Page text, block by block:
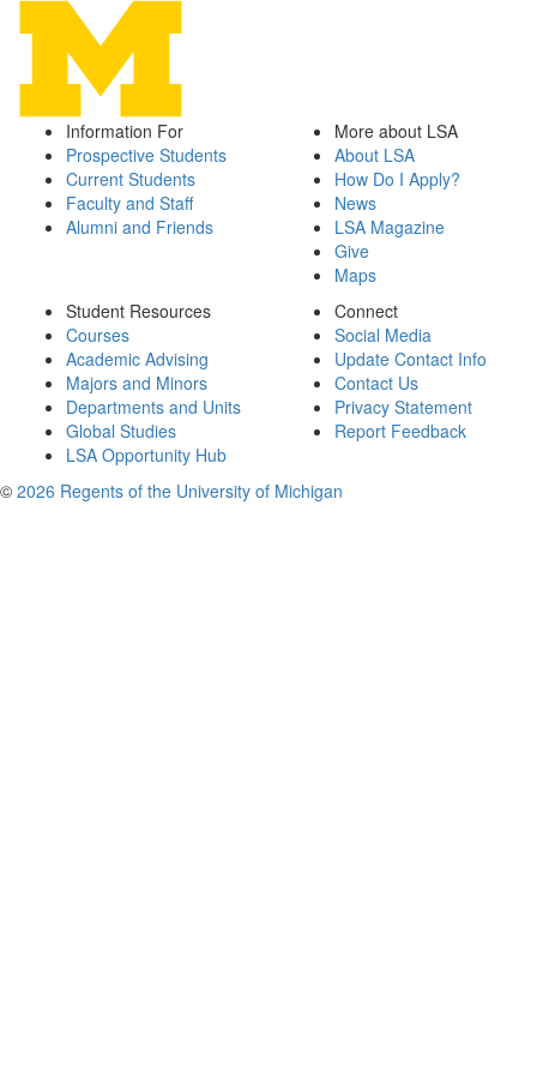
Information For
Prospective Students
Current Students
Faculty and Staff
Alumni and Friends
More about LSA
About LSA
How Do I Apply?
News
LSA Magazine
Give
Maps
Student Resources
Courses
Academic Advising
Majors and Minors
Departments and Units
Global Studies
LSA Opportunity Hub
Connect
Social Media
Update Contact Info
Contact Us
Privacy Statement
Report Feedback
© 2026 Regents of the University of Michigan